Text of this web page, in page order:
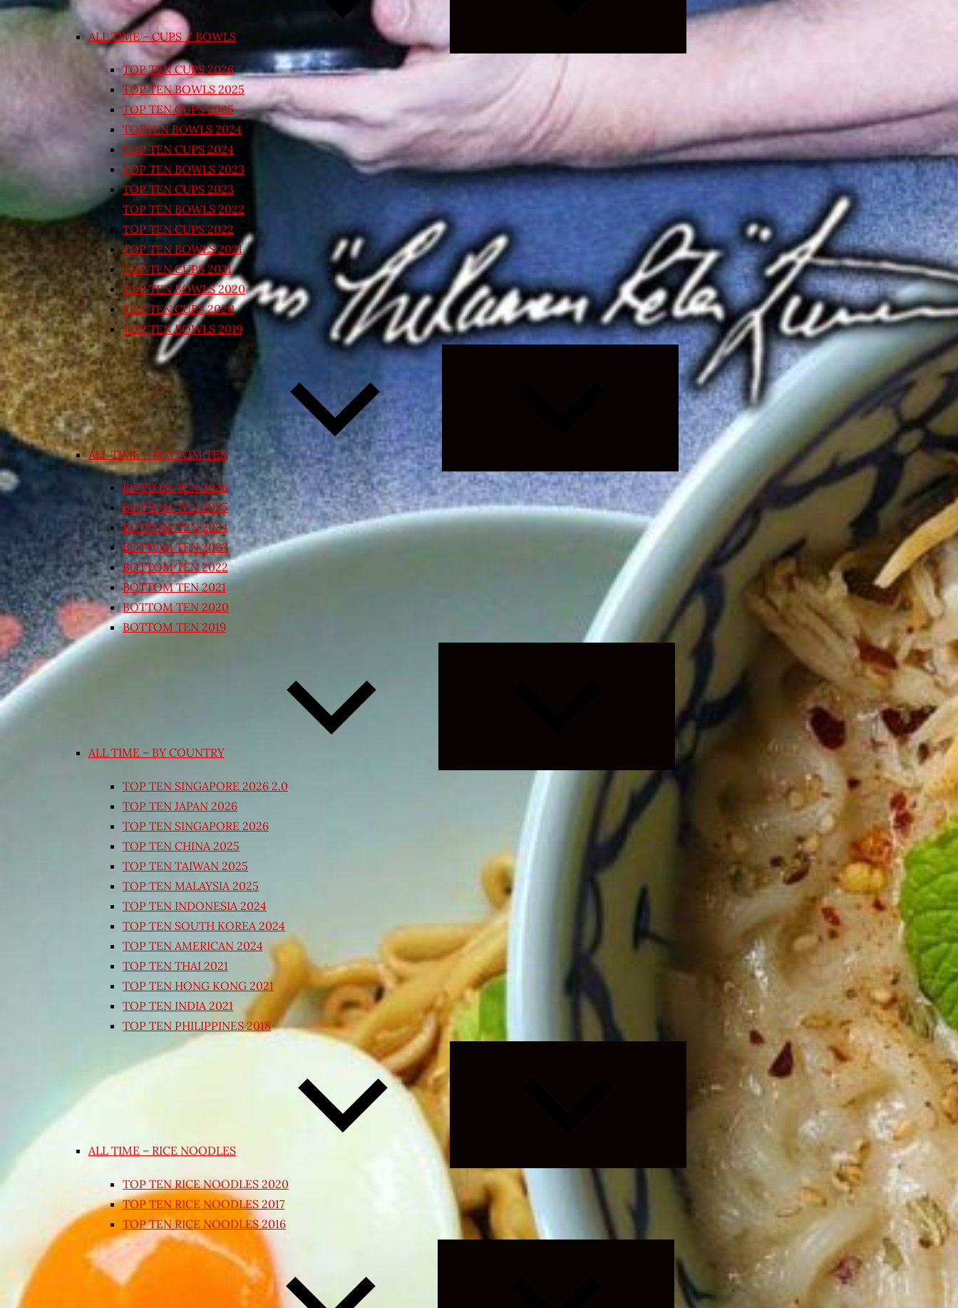
ALL TIME – CUPS / BOWLS
TOP TEN CUPS 2026
TOP TEN BOWLS 2025
TOP TEN CUPS 2025
TOPTEN BOWLS 2024
TOP TEN CUPS 2024
TOP TEN BOWLS 2023
TOP TEN CUPS 2023
TOP TEN BOWLS 2022
TOP TEN CUPS 2022
TOP TEN BOWLS 2021
TOP TEN CUPS 2021
TOP TEN BOWLS 2020
TOP TEN CUPS 2020
TOP TEN BOWLS 2019
ALL TIME – BOTTOM TEN
Expand
child
menu
BOTTOM TEN 2026
BOTTOM TEN 2025
BOTTOM TEN 2024
BOTTOM TEN 2023
BOTTOM TEN 2022
BOTTOM TEN 2021
BOTTOM TEN 2020
BOTTOM TEN 2019
ALL TIME – BY COUNTRY
Expand
menu
TOP TEN SINGAPORE 2026 2.0
TOP TEN JAPAN 2026
TOP TEN SINGAPORE 2026
TOP TEN CHINA 2025
TOP TEN TAIWAN 2025
TOP TEN MALAYSIA 2025
TOP TEN INDONESIA 2024
TOP TEN SOUTH KOREA 2024
TOP TEN AMERICAN 2024
TOP TEN THAI 2021
TOP TEN HONG KONG 2021
TOP TEN INDIA 2021
TOP TEN PHILIPPINES 2018
ALL TIME – RICE NOODLES
TOP TEN RICE NOODLES 2020
TOP TEN RICE NOODLES 2017
TOP TEN RICE NOODLES 2016
Expand
child
menu